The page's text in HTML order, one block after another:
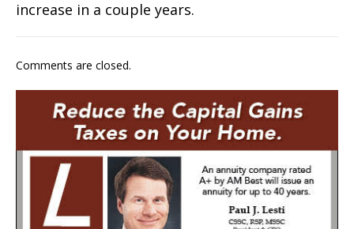
increase in a couple years.
Comments are closed.